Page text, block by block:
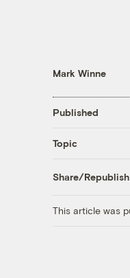
Mark Winne
Published
Topic
Share/Republish
This article was